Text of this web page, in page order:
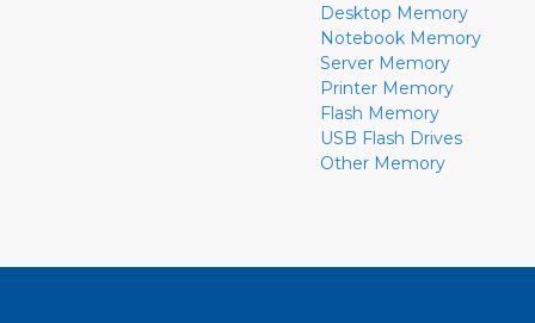
Desktop Memory
Notebook Memory
Server Memory
Printer Memory
Flash Memory
USB Flash Drives
Other Memory